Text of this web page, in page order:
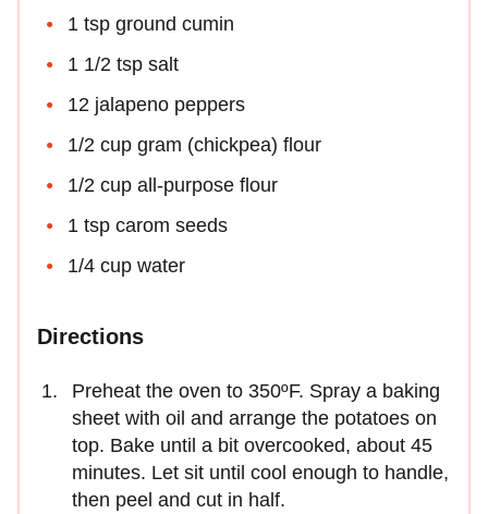
1 tsp ground cumin
1 1/2 tsp salt
12 jalapeno peppers
1/2 cup gram (chickpea) flour
1/2 cup all-purpose flour
1 tsp carom seeds
1/4 cup water
Directions
Preheat the oven to 350ºF. Spray a baking
sheet with oil and arrange the potatoes on
top. Bake until a bit overcooked, about 45
minutes. Let sit until cool enough to handle,
then peel and cut in half.